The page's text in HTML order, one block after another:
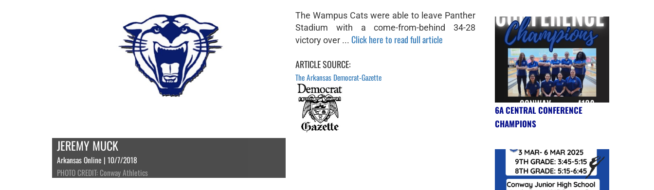
JEREMY MUCK
Arkansas Online | 10/7/2018
PHOTO CREDIT: Conway Athletics
The Wampus Cats were able to leave Panther
Stadium with a come-from-behind 34-28
victory over ... Click here to read full article
ARTICLE SOURCE:
The Arkansas Democrat-Gazette
6A CENTRAL CONFERENCE
CHAMPIONS